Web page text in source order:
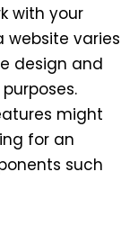
with your
website varies
design and
might
for an
such